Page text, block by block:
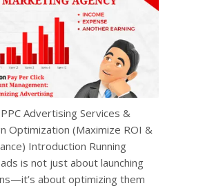
Advertising Services &
Optimization (Maximize ROI &
Introduction Running
is not just about launching
about optimizing them